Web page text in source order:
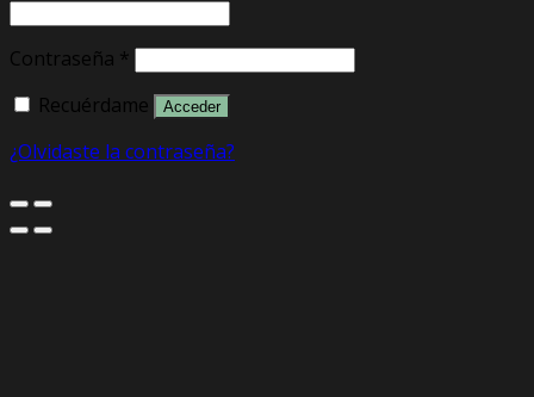
Contraseña *
Recuérdame
Acceder
¿Olvidaste la contraseña?